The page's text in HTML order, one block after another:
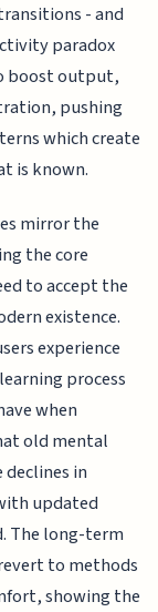
- and
paradox
boost output,
pushing
which create
is known.
mirror the
the core
to accept the
existence.
experience
process
when
old mental
declines in
updated
The long-term
to methods
showing the